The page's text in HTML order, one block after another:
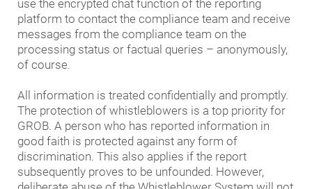
C.V) (pdf - 22,086 kb)
Code of Conduct for Business Partners of the
GROB GROUP (pdf - 2,059 kb)
Code of Conduct for Business Partners of the
GROB Mexico S.A. DE C.V) (pdf - 2,116 kb)
Policy statement on the GROB Group's human
rights strategy (pdf - 4,055 kb)
your support can we eliminate any data protection
issues occurring despite the greatest possible care
on our part as quickly as possible. For this reason,
please report any potential ideas for improvement
Data Protection Officer and his team or the
compliance team directly with your concerns, or use
our Whistleblower System. We take your information
very seriously and are particularly concerned with
ensuring the best possible data protection
compliance with your aid.
use the encrypted chat function of the reporting
platform to contact the compliance team and receive
messages from the compliance team on the
processing status or factual queries – anonymously,
of course.
All information is treated confidentially and promptly.
The protection of whistleblowers is a top priority for
GROB. A person who has reported information in
good faith is protected against any form of
discrimination. This also applies if the report
subsequently proves to be unfounded. However,